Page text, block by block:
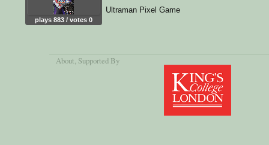
plays 883 / votes 0
Ultraman Pixel Game
About, Supported By